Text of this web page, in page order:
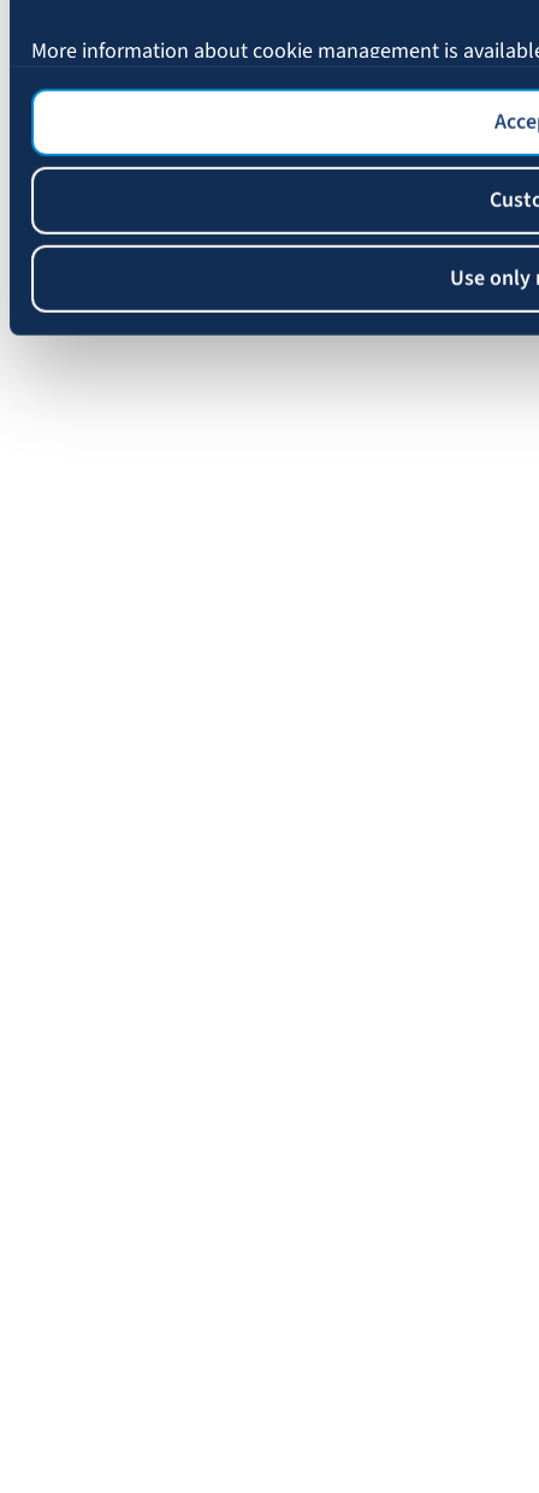
More information about cookie management is
Use only